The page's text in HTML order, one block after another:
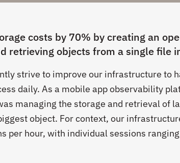
costs by 70% by creating an
retrieving objects from a single file
strive to improve our infrastructure to
daily. As a mobile app observability
managing the storage and retrieval of
object. For context, our
per hour, with individual sessions